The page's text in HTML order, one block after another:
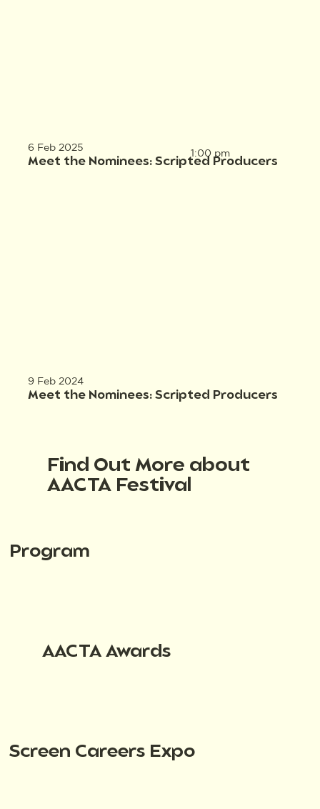
6 Feb 2025
Meet the Nominees: Scripted Producers
1:00 pm
9 Feb 2024
Meet the Nominees: Scripted Producers
Find Out More about
AACTA Festival
Program
AACTA Awards
Screen Careers Expo